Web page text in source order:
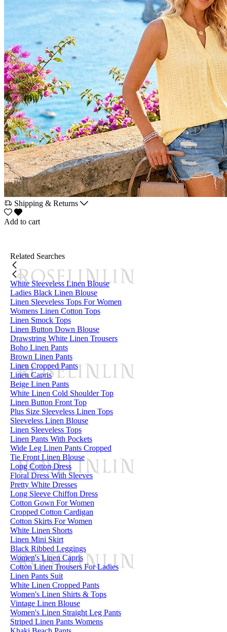
Shipping & Returns
Add to cart
Related Searches
White Sleeveless Linen Blouse
Ladies Black Linen Blouse
Linen Sleeveless Tops For Women
Womens Linen Cotton Tops
Linen Smock Tops
Linen Button Down Blouse
Drawstring White Linen Trousers
Boho Linen Pants
Brown Linen Pants
Linen Cropped Pants
Linen Capris
Beige Linen Pants
White Linen Cold Shoulder Top
Linen Button Front Top
Plus Size Sleeveless Linen Tops
Sleeveless Linen Blouse
Linen Sleeveless Tops
Linen Pants With Pockets
Wide Leg Linen Pants Cropped
Tie Front Linen Blouse
Long Cotton Dress
Floral Dress With Sleeves
Pretty White Dresses
Long Sleeve Chiffon Dress
Cotton Gown For Women
Cropped Cotton Cardigan
Cotton Skirts For Women
White Linen Shorts
Linen Mini Skirt
Black Ribbed Leggings
Women's Linen Capris
Cotton Linen Trousers For Ladies
Linen Pants Suit
White Linen Cropped Pants
Women's Linen Shirts & Tops
Vintage Linen Blouse
Women's Linen Straight Leg Pants
Striped Linen Pants Womens